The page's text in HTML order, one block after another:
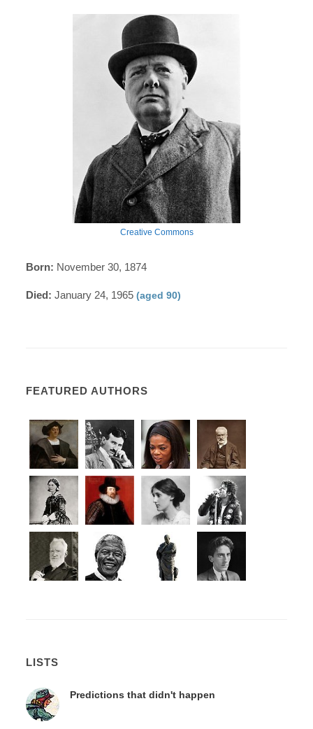
Creative Commons
Born: November 30, 1874
Died: January 24, 1965(aged 90)
FEATURED AUTHORS
LISTS
Predictions that didn't happen